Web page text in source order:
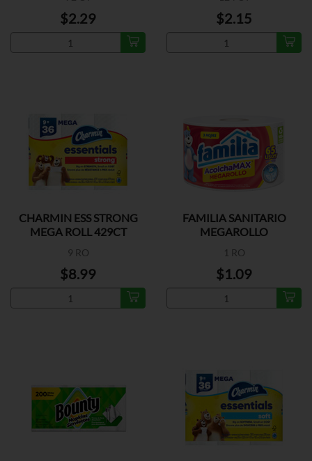
$2.29 $2.15
CHARMIN ESS STRONG
MEGA ROLL 429CT
9 RO
$8.99
FAMILIA SANITARIO
MEGAROLLO
1 RO
$1.09